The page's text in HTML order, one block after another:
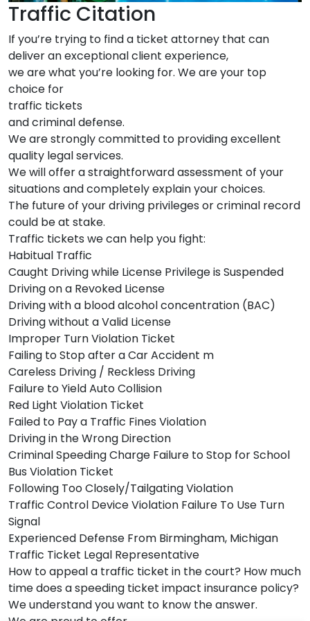
Traffic Citation
If you’re trying to find a ticket attorney that can
deliver an exceptional client experience,
we are what you’re looking for. We are your top
choice for
traffic tickets
and criminal defense.
We are strongly committed to providing excellent
quality legal services.
We will offer a straightforward assessment of your
situations and completely explain your choices.
The future of your driving privileges or criminal record
could be at stake.
Traffic tickets we can help you fight:
Habitual Traffic
Caught Driving while License Privilege is Suspended
Driving on a Revoked License
Driving with a blood alcohol concentration (BAC)
Driving without a Valid License
Improper Turn Violation Ticket
Failing to Stop after a Car Accident m
Careless Driving / Reckless Driving
Failure to Yield Auto Collision
Red Light Violation Ticket
Failed to Pay a Traffic Fines Violation
Driving in the Wrong Direction
Criminal Speeding Charge Failure to Stop for School
Bus Violation Ticket
Following Too Closely/Tailgating Violation
Traffic Control Device Violation Failure To Use Turn
Signal
Experienced Defense From Birmingham, Michigan
Traffic Ticket Legal Representative
How to appeal a traffic ticket in the court? How much
time does a speeding ticket impact insurance policy?
We understand you want to know the answer.